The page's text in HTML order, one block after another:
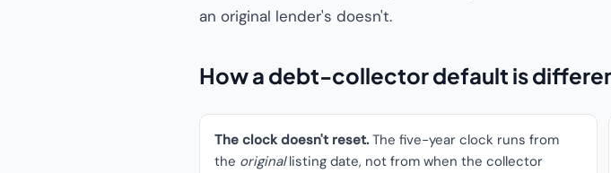
an original lender's doesn't.
How a debt-collector default is
The clock doesn't reset.The five-year clock runs from
the originallisting date, not from when the collector